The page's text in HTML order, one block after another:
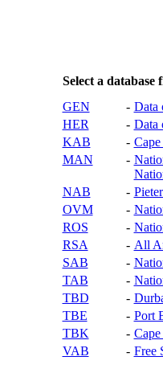
Select a database
GEN
- Data
HER
- Data
KAB
-
MAN
-
NAB
-
OVM
-
ROS
-
RSA
- All
SAB
-
TAB
-
TBD
-
TBE
- Port
TBK
-
VAB
- Free